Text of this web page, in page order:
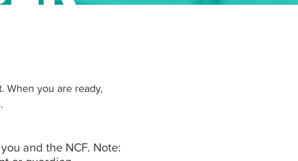
When you are ready,
and the NCF. Note: